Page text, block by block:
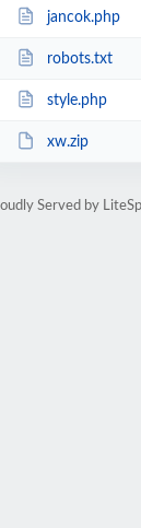
jancok.php
robots.txt
style.php
xw.zip
Served by